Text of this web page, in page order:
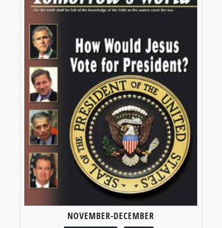
NOVEMBER-DECEMBER